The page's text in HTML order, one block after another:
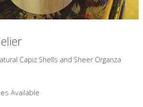
Capiz Shells and Sheer Organza
Available